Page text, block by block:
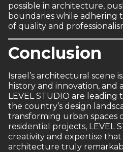
possible in architecture,
boundaries while adhering
of quality and
Conclusion
Israel’s architectural scene
history and innovation, and
LEVEL STUDIO are
the country’s design
transforming urban spaces
residential projects, LEVEL
creativity and expertise that
architecture truly